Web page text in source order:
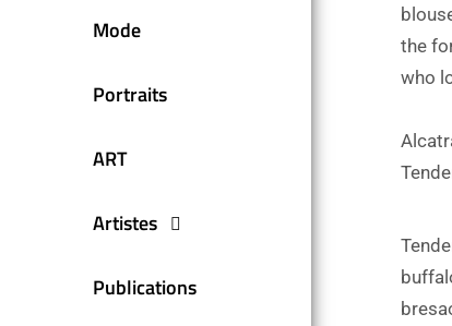
Mode
Portraits
ART
Artistes
Publications
the
who